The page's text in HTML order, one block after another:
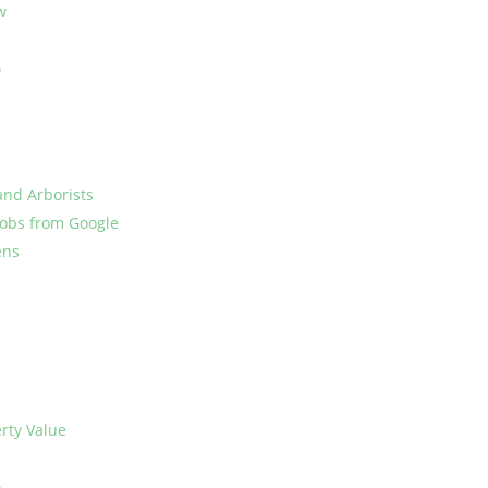
Arborists
from Google
Value